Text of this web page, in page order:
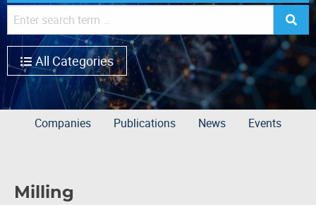
All Categories
Companies Publications News Events
Milling